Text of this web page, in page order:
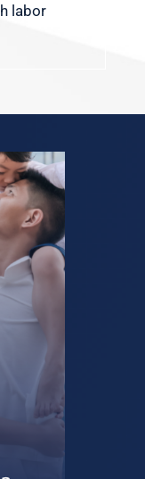
labor